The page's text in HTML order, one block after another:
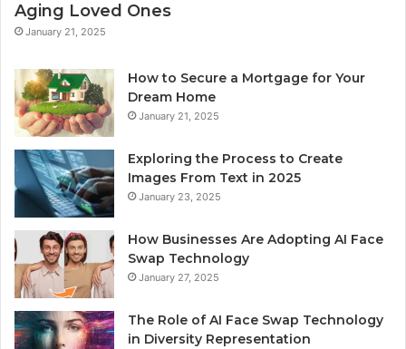
Aging Loved Ones
January 21, 2025
How to Secure a Mortgage for Your
Dream Home
January 21, 2025
Exploring the Process to Create
Images From Text in 2025
January 23, 2025
How Businesses Are Adopting AI Face
Swap Technology
January 27, 2025
The Role of AI Face Swap Technology
in Diversity Representation